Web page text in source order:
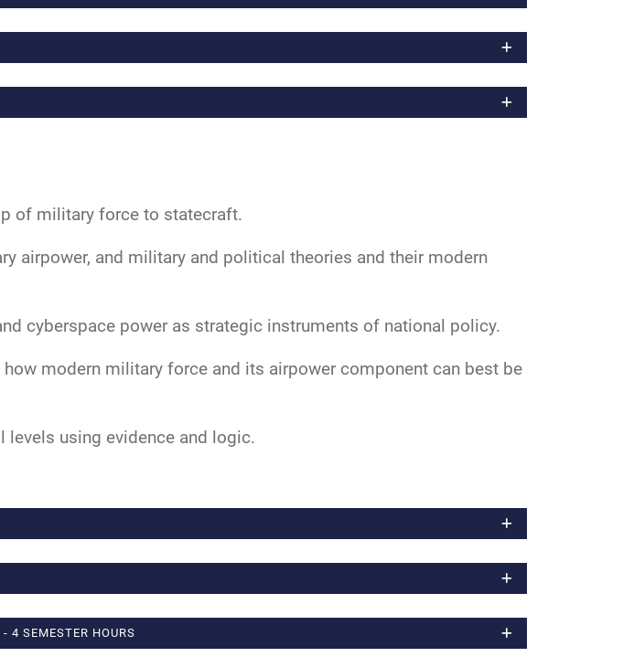
of military force to statecraft.
airpower, and military and political theories and their modern
cyberspace power as strategic instruments of national policy.
modern military force and its airpower component can best be
using evidence and logic.
4 SEMESTER HOURS